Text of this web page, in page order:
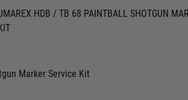
HDB / TB 68 PAINTBALL SHOTGUN
Marker Service Kit